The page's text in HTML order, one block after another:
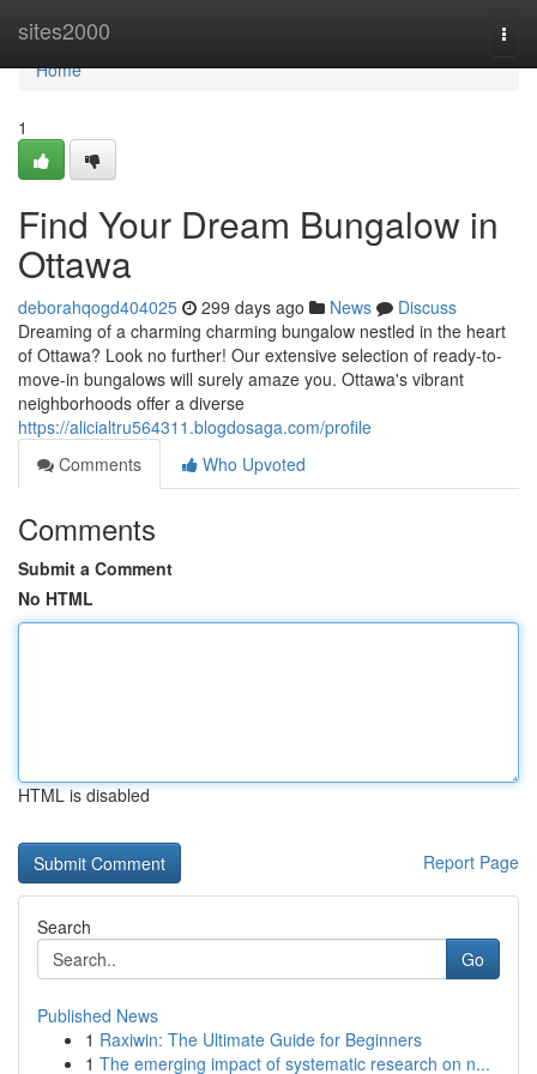
sites2000
Home
Home
1
Find Your Dream Bungalow in
Ottawa
deborahqogd404025 299 days ago News
Discuss
Dreaming of a charming charming bungalow nestled in the heart
of Ottawa? Look no further! Our extensive selection of ready-to-
move-in bungalows will surely amaze you. Ottawa's vibrant
neighborhoods offer a diverse
https://alicialtru564311.blogdosaga.com/profile
Comments
Who Upvoted
Comments
Submit a Comment
No HTML
HTML is disabled
Report Page
Search
Go
Published News
1 Raxiwin: The Ultimate Guide for Beginners
1 The emerging impact of systematic research on n...